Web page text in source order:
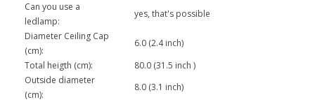
Can you use a
ledlamp:
yes, that's possible
Diameter Ceiling Cap
(cm):
6.0 (2.4 inch)
Total heigth (cm):
80.0 (31.5 inch )
Outside diameter
(cm):
8.0 (3.1 inch)